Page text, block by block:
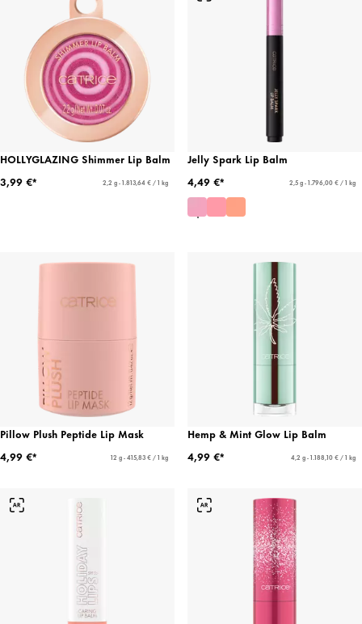
HOLLYGLAZING Shimmer Lip Balm
3,99 €*
2,2 g - 1.813,64 € / 1 kg
Jelly Spark Lip Balm
4,49 €*
2,5 g - 1.796,00 € / 1 kg
Pillow Plush Peptide Lip Mask
4,99 €*
12 g - 415,83 € / 1 kg
Hemp & Mint Glow Lip Balm
4,99 €*
4,2 g - 1.188,10 € / 1 kg